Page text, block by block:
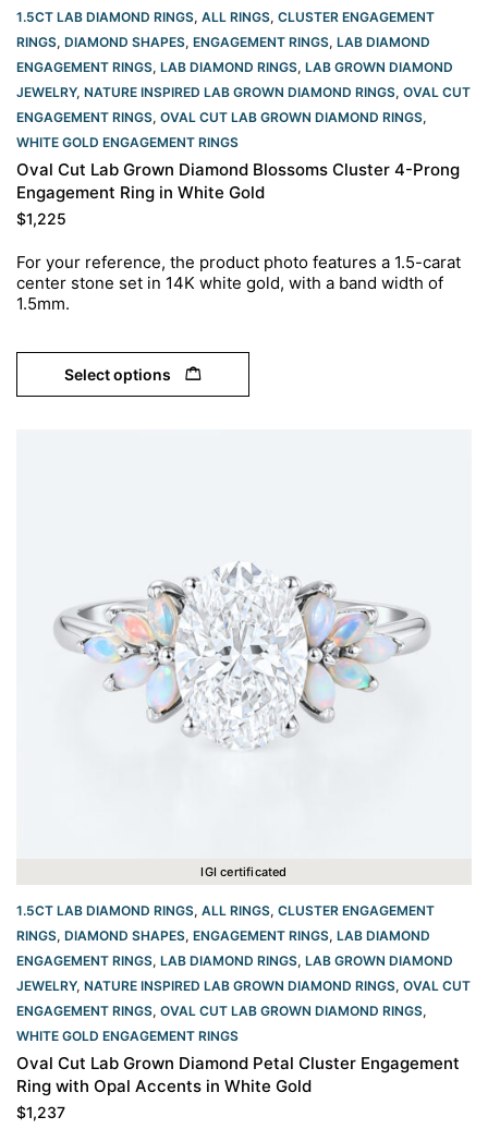
1.5CT LAB DIAMOND RINGS, ALL RINGS, CLUSTER ENGAGEMENT
RINGS, DIAMOND SHAPES, ENGAGEMENT RINGS, LAB DIAMOND
ENGAGEMENT RINGS, LAB DIAMOND RINGS, LAB GROWN DIAMOND
JEWELRY, NATURE INSPIRED LAB GROWN DIAMOND RINGS, OVAL CUT
ENGAGEMENT RINGS​, OVAL CUT LAB GROWN DIAMOND RINGS,
WHITE GOLD ENGAGEMENT RINGS​
Oval Cut Lab Grown Diamond Blossoms Cluster 4-Prong
Engagement Ring in White Gold
$1,225
For your reference, the product photo features a 1.5-carat
center stone set in 14K white gold, with a band width of
1.5mm.
Select options
IGI certificated
1.5CT LAB DIAMOND RINGS, ALL RINGS, CLUSTER ENGAGEMENT
RINGS, DIAMOND SHAPES, ENGAGEMENT RINGS, LAB DIAMOND
ENGAGEMENT RINGS, LAB DIAMOND RINGS, LAB GROWN DIAMOND
JEWELRY, NATURE INSPIRED LAB GROWN DIAMOND RINGS, OVAL CUT
ENGAGEMENT RINGS​, OVAL CUT LAB GROWN DIAMOND RINGS,
WHITE GOLD ENGAGEMENT RINGS​
Oval Cut Lab Grown Diamond Petal Cluster Engagement
Ring with Opal Accents in White Gold
$1,237